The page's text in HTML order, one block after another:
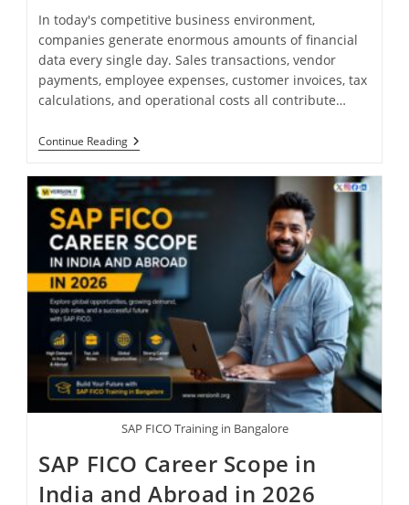
In today's competitive business environment,
companies generate enormous amounts of financial
data every single day. Sales transactions, vendor
payments, employee expenses, customer invoices, tax
calculations, and operational costs all contribute…
Continue Reading
SAP FICO Training in Bangalore
SAP FICO Career Scope in
India and Abroad in 2026